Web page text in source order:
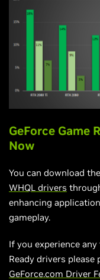
GeForce Game
Now
You can download
WHQL drivers
enhancing
gameplay.
If you experience
Ready drivers
GeForce.com Driver